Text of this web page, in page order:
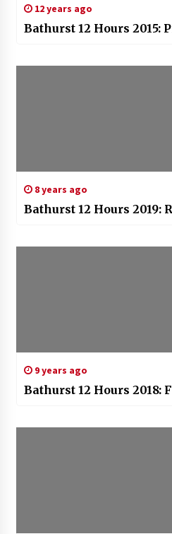
12 years ago
Bathurst 12 Hours 2015:
8 years ago
Bathurst 12 Hours 2019:
9 years ago
Bathurst 12 Hours 2018: